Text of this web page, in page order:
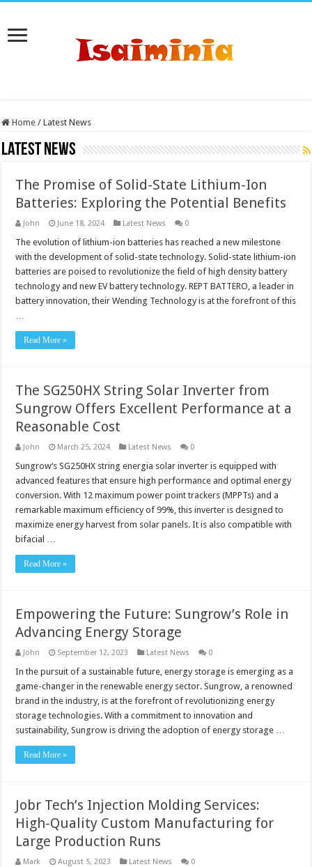
Home / Latest News
Latest News
The Promise of Solid-State Lithium-Ion
Batteries: Exploring the Potential Benefits
John June 18, 2024 Latest News 0
The evolution of lithium-ion batteries has reached a new milestone
with the development of solid-state technology. Solid-state lithium-ion
batteries are poised to revolutionize the field of high density battery
technology and new EV battery technology. REPT BATTERO, a leader in
battery innovation, their Wending Technology is at the forefront of this
…
Read More »
The SG250HX String Solar Inverter from
Sungrow Offers Excellent Performance at a
Reasonable Cost
John March 25, 2024 Latest News 0
Sungrow‘s SG250HX string energia solar inverter is equipped with
advanced features that ensure high performance and optimal energy
conversion. With 12 maximum power point trackers (MPPTs) and a
remarkable maximum efficiency of 99%, this inverter is designed to
maximize energy harvest from solar panels. It is also compatible with
bifacial …
Read More »
Empowering the Future: Sungrow’s Role in
Advancing Energy Storage
John September 12, 2023 Latest News 0
In the pursuit of a sustainable future, energy storage is emerging as a
game-changer in the renewable energy sector. Sungrow, a renowned
brand in the industry, is at the forefront of revolutionizing energy
storage technologies. With a commitment to innovation and
sustainability, Sungrow is driving the adoption of energy storage …
Read More »
Jobr Tech’s Injection Molding Services:
High-Quality Custom Manufacturing for
Large Production Runs
Mark August 5, 2023 Latest News 0